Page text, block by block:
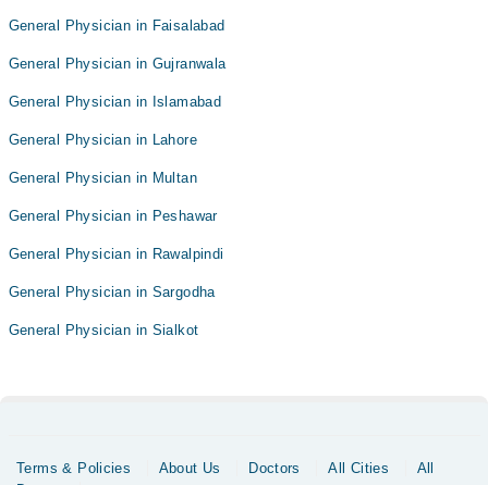
General Physician in Faisalabad
General Physician in Gujranwala
General Physician in Islamabad
General Physician in Lahore
General Physician in Multan
General Physician in Peshawar
General Physician in Rawalpindi
General Physician in Sargodha
General Physician in Sialkot
Terms & Policies About Us Doctors All Cities
All